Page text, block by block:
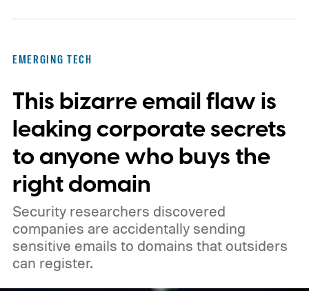
than Neuralink, on paper
EMERGING TECH
This bizarre email flaw is
leaking corporate secrets
to anyone who buys the
right domain
Security researchers discovered
companies are accidentally sending
sensitive emails to domains that outsiders
can register.